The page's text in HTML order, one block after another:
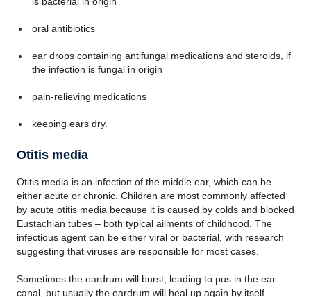
oral antibiotics
ear drops containing antifungal medications and steroids, if
the infection is fungal in origin
pain-relieving medications
keeping ears dry.
Otitis media
Otitis media is an infection of the middle ear, which can be
either acute or chronic. Children are most commonly affected
by acute otitis media because it is caused by colds and blocked
Eustachian tubes – both typical ailments of childhood. The
infectious agent can be either viral or bacterial, with research
suggesting that viruses are responsible for most cases.
Sometimes the eardrum will burst, leading to pus in the ear
canal, but usually the eardrum will heal up again by itself.